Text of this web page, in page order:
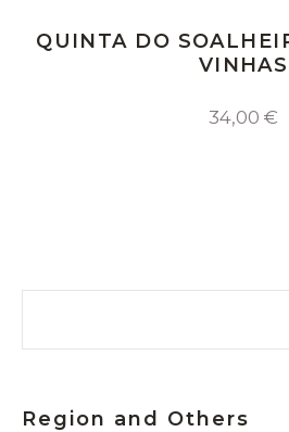
QUINTA DO
VINHAS
34,00 €
Search
Region and Others